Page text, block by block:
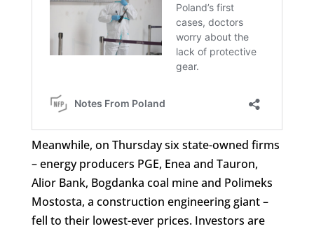
Meanwhile, on Thursday six state-owned firms
– energy producers PGE, Enea and Tauron,
Alior Bank, Bogdanka coal mine and Polimeks
Mostosta, a construction engineering giant –
fell to their lowest-ever prices. Investors are